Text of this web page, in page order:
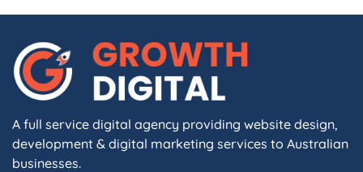
A full service digital agency providing website design,
development & digital marketing services to Australian
businesses.